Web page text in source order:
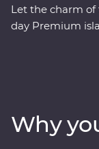
Let the charm of
day Premium
eager to share
discover
Why